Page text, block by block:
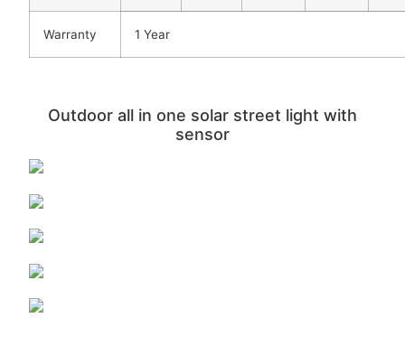
Warranty 1 Year
Outdoor all in one solar street light with
sensor